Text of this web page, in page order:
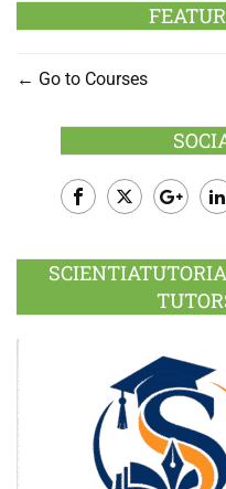
Go to Courses
Plus